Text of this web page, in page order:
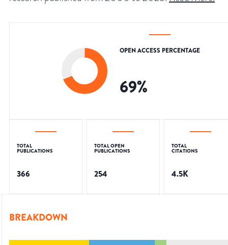
OPEN ACCESS PERCENTAGE
69%
TOTAL
PUBLICATIONS
366
TOTAL OPEN
PUBLICATIONS
254
TOTAL
CITATIONS
4.5K
BREAKDOWN